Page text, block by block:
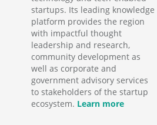
startups. Its leading knowledge
platform provides the region
with impactful thought
leadership and research,
community development as
well as corporate and
government advisory services
to stakeholders of the startup
ecosystem. Learn more